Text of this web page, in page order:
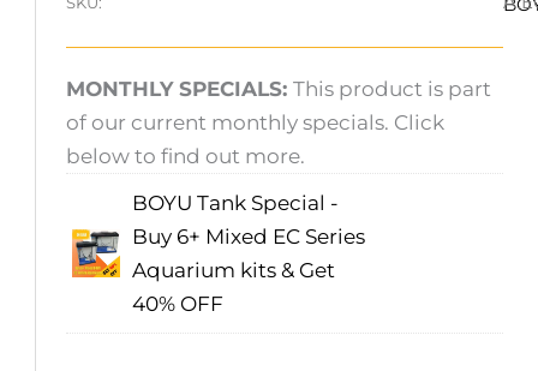
MONTHLY SPECIALS:This product is part
of our current monthly specials. Click
below to find out more.
BOYU Tank Special -
Buy 6+ Mixed EC Series
Aquarium kits & Get
40% OFF